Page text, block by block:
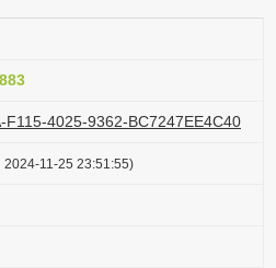
4025-9362-BC7247EE4C40
11-25 23:51:55)